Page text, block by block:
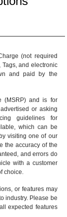
(not required
and electronic
and paid by the
(MSRP) and is for
or asking
guidelines for
which can be
visiting one of our
the accuracy of the
and errors do
with a customer
choice.
or features may
industry. Please be
expected features